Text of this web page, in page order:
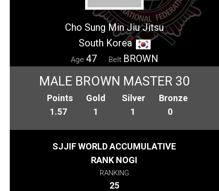
Cho Sung Min Jiu Jitsu
South Korea
Age 47 Belt BROWN
MALE BROWN MASTER 30
Points
1.57
Gold
1
Silver
1
Bronze
0
SJJIF WORLD ACCUMULATIVE
RANK NOGI
RANKING
25